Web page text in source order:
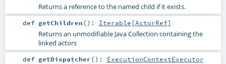
Returns a reference to the named child if it exists.
def getChildren() : Iterable [ActorRef]
Returns an unmodifiable Java Collection containing the
linked actors
def getDispatcher() : ExecutionContextExecutor